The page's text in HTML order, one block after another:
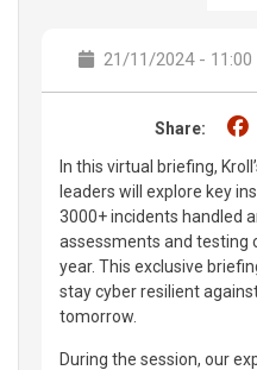
21/11/2024 - 11:00
Share:
In this virtual briefing,
leaders will explore key
3000+ incidents handled
assessments and testing
year. This exclusive
stay cyber resilient
tomorrow.
During the session, our